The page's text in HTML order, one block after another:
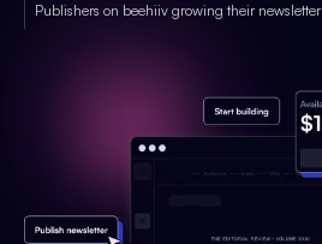
Publishers on beehiiv growing their newsletter